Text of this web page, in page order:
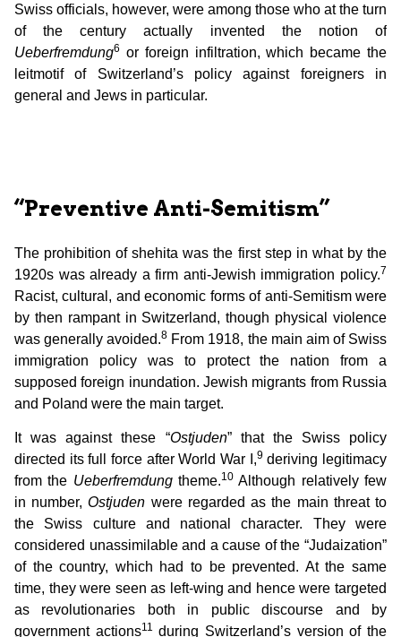
Swiss officials, however, were among those who at the turn
of the century actually invented the notion of
Ueberfremdung6 or foreign infiltration, which became the
leitmotif of Switzerland’s policy against foreigners in
general and Jews in particular.
“Preventive Anti-Semitism”
The prohibition of shehita was the first step in what by the
1920s was already a firm anti-Jewish immigration policy.7
Racist, cultural, and economic forms of anti-Semitism were
by then rampant in Switzerland, though physical violence
was generally avoided.8 From 1918, the main aim of Swiss
immigration policy was to protect the nation from a
supposed foreign inundation. Jewish migrants from Russia
and Poland were the main target.
It was against these “Ostjuden” that the Swiss policy
directed its full force after World War I,9deriving legitimacy
from the Ueberfremdungtheme.10 Although relatively few
in number,Ostjuden were regarded as the main threat to
the Swiss culture and national character. They were
considered unassimilable and a cause of the “Judaization”
of the country, which had to be prevented. At the same
time, they were seen as left-wing and hence were targeted
as revolutionaries both in public discourse and by
government actions11 during Switzerland’s version of the